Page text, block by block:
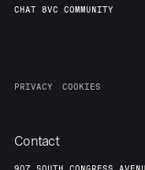
CHAT 8VC COMMUNITY
PRIVACY COOKIES
Contact